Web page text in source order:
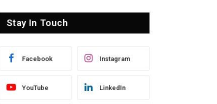
Stay In Touch
Facebook Instagram
YouTube LinkedIn